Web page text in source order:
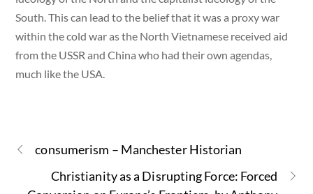
South. This can lead to the belief that it was a proxy war
within the cold war as the North Vietnamese received aid
from the USSR and China who had their own agendas,
much like the USA.
consumerism – Manchester Historian
Christianity as a Disrupting Force: Forced